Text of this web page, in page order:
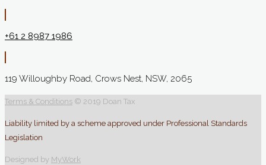
+61 2 8987 1986
119 Willoughby Road, Crows Nest, NSW, 2065
Terms & Conditions © 2019 Doan Tax
Liability limited by a scheme approved under Professional Standards
Legislation
Designed by MyWork